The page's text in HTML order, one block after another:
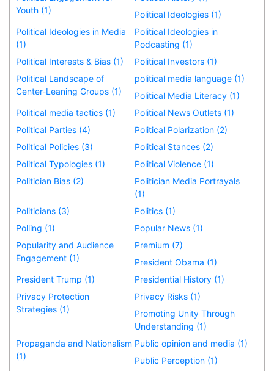
Youth (1)
Political Ideologies (1)
Political Ideologies in Media
(1)
Political Ideologies in
Podcasting (1)
Political Interests & Bias (1)
Political Investors (1)
Political Landscape of
Center-Leaning Groups (1)
political media language (1)
Political Media Literacy (1)
Political media tactics (1)
Political News Outlets (1)
Political Parties (4)
Political Polarization (2)
Political Policies (3)
Political Stances (2)
Political Typologies (1)
Political Violence (1)
Politician Bias (2)
Politician Media Portrayals
(1)
Politicians (3)
Politics (1)
Polling (1)
Popular News (1)
Popularity and Audience
Engagement (1)
Premium (7)
President Obama (1)
President Trump (1)
Presidential History (1)
Privacy Protection
Strategies (1)
Privacy Risks (1)
Promoting Unity Through
Understanding (1)
Propaganda and Nationalism
(1)
Public opinion and media (1)
Public Perception (1)